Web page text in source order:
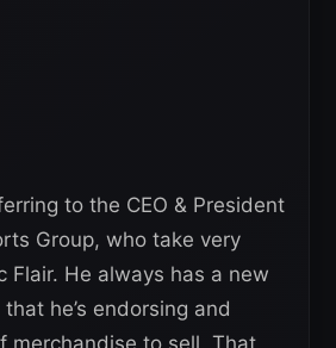
to the CEO & President
Group, who take very
Flair. He always has a new
he’s endorsing and